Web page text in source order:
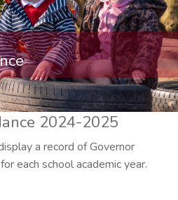
2024-2025
a record of Governor
each school academic year.